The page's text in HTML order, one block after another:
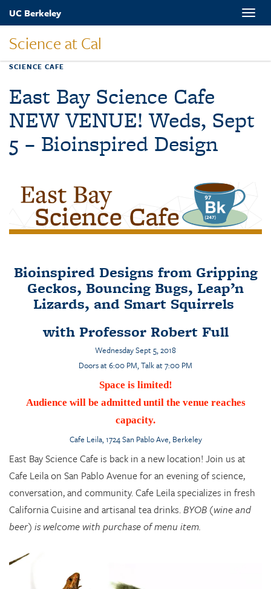
Skip
content
UC Berkeley
Science at Cal
Toggle
SCIENCE CAFE
East Bay Science Cafe
NEW VENUE! Weds, Sept
5 – Bioinspired Design
Bioinspired Designs from Gripping
Geckos, Bouncing Bugs, Leap’n
Lizards, and Smart Squirrels
with Professor Robert Full
Wednesday Sept 5, 2018
Doors at 6:00 PM, Talk at 7:00 PM
Space is limited!
Audience will be admitted until the venue reaches
capacity.
Cafe Leila, 1724 San Pablo Ave, Berkeley
East Bay Science Cafe is back in a new location! Join us at
Cafe Leila on San Pablo Avenue for an evening of science,
conversation, and community. Cafe Leila specializes in fresh
California Cuisine and artisanal tea drinks.BYOB (wine and
beer) is welcome with purchase of menu item.